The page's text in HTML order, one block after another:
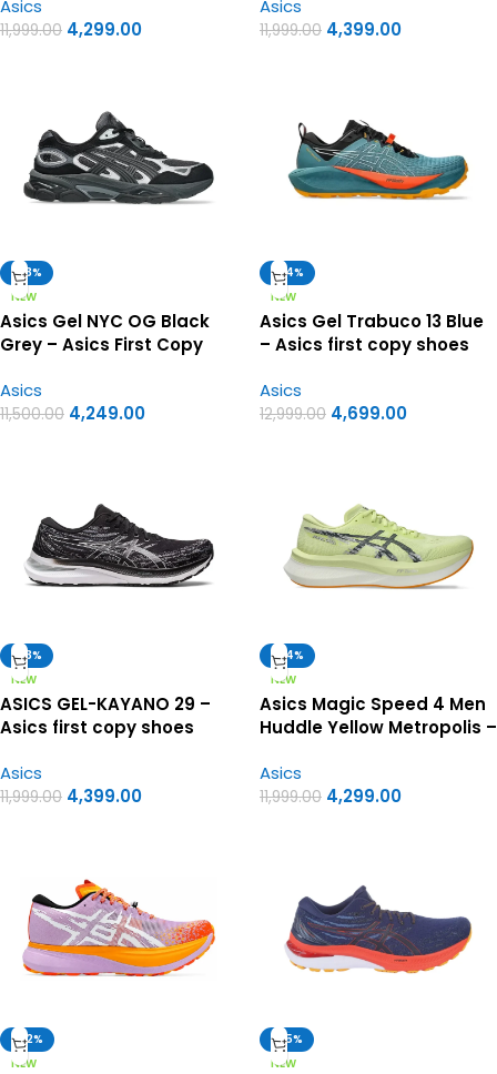
Asics
11,999.00 4,299.00
Asics
11,999.00 4,399.00
-63%
NEW
Asics Gel NYC OG Black
Grey – Asics First Copy
Asics
11,500.00 4,249.00
-64%
NEW
Asics Gel Trabuco 13 Blue
– Asics first copy shoes
Asics
12,999.00 4,699.00
-63%
NEW
ASICS GEL-KAYANO 29 –
Asics first copy shoes
Asics
11,999.00 4,399.00
-64%
NEW
Asics Magic Speed 4 Men
Huddle Yellow Metropolis –
Asics
11,999.00 4,299.00
-62%
NEW
-65%
NEW